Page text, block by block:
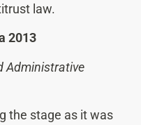
law.
2013
Administrative
the stage as it was